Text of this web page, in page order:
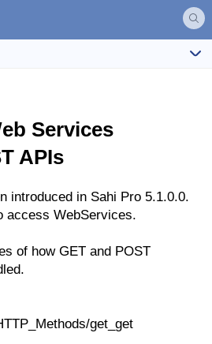
Services
APIs
introduced in Sahi Pro 5.1.0.0.
access WebServices.
of how GET and POST
get_get